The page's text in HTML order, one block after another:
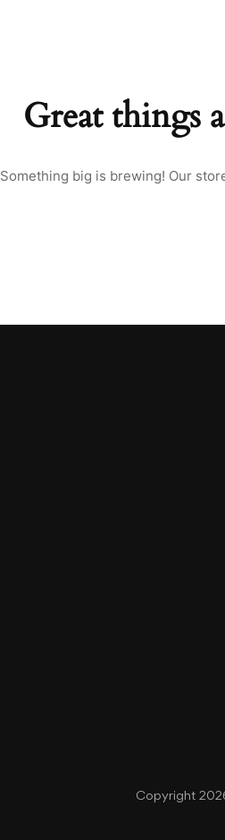
Great things
Something big is brewing! Our
Copyright